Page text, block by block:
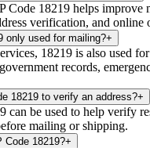
Code 18219 helps improve
verification, and online
only used for mailing?+
18219 is also used
records,
18219 to verify an address?+
can be used to help verify
mailing or shipping.
Code 18219?+